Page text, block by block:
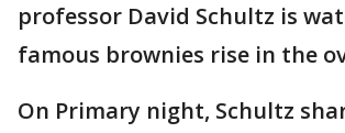
professor David Schultz is
famous brownies rise in the
On Primary night, Schultz